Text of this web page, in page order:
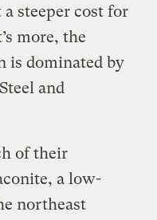
steeper cost for
more, the
is dominated by
and
of their
a low-
northeast